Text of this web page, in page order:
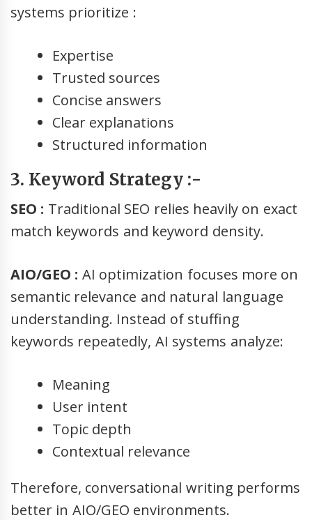
systems prioritize :
Expertise
Trusted sources
Concise answers
Clear explanations
Structured information
3. Keyword Strategy :-
SEO : Traditional SEO relies heavily on exact
match keywords and keyword density.
AIO/GEO : AI optimization focuses more on
semantic relevance and natural language
understanding. Instead of stuffing
keywords repeatedly, AI systems analyze:
Meaning
User intent
Topic depth
Contextual relevance
Therefore, conversational writing performs
better in AIO/GEO environments.